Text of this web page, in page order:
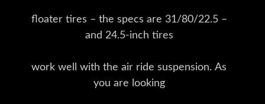
floater tires – the specs are 31/80/22.5 –
and 24.5-inch tires
work well with the air ride suspension. As
you are looking